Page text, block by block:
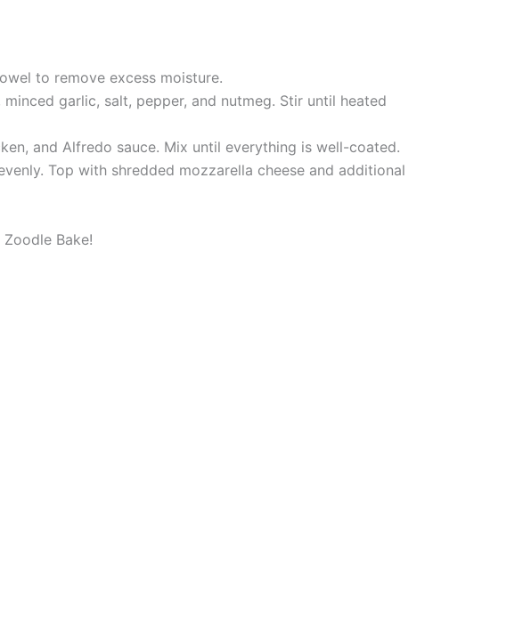
to remove excess moisture.
garlic, salt, pepper, and nutmeg. Stir until heated
and Alfredo sauce. Mix until everything is well-coated.
Top with shredded mozzarella cheese and additional
Bake!